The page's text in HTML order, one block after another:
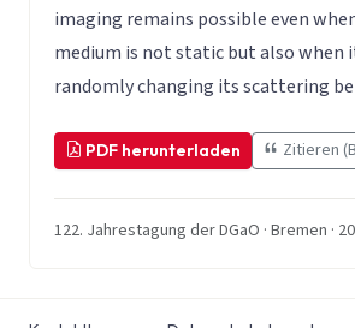
imaging remains possible even
medium is not static but also
randomly changing its scattering
PDF herunterladen Zitieren
122. Jahrestagung der DGaO · Bremen ·